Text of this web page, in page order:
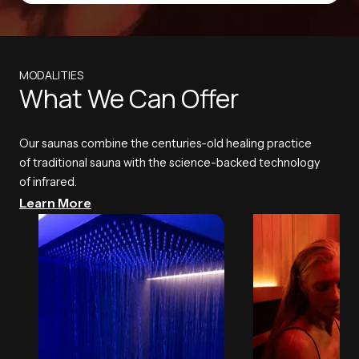
MODALITIES
What We Can Offer
Our saunas combine the centuries-old healing practice
of traditional sauna with the science-backed technology
of infrared.
Learn More